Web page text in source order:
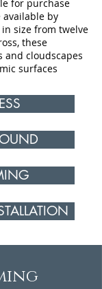
for purchase
available by
size from twelve
these
and cloudscapes
surfaces